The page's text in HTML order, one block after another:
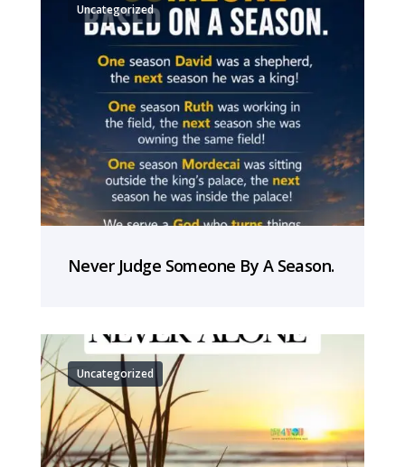
Uncategorized
Never Judge Someone By A Season.
Uncategorized